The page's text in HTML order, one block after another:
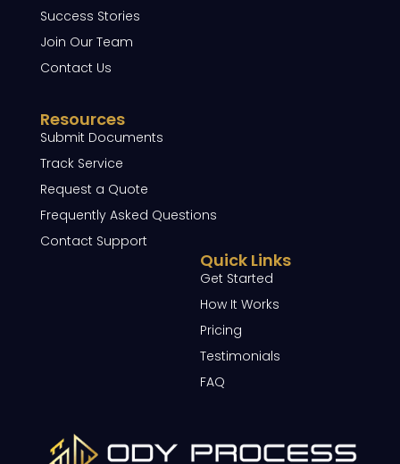
Success Stories
Join Our Team
Contact Us
Resources
Submit Documents
Track Service
Request a Quote
Frequently Asked Questions
Contact Support
Quick Links
Get Started
How It Works
Pricing
Testimonials
FAQ